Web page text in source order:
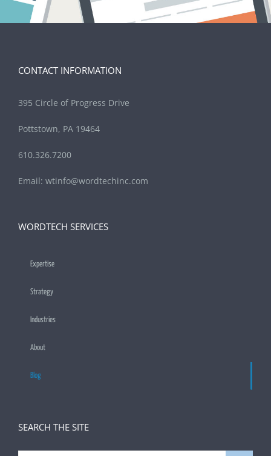
CONTACT INFORMATION
395 Circle of Progress Drive
Pottstown, PA 19464
610.326.7200
Email: wtinfo@wordtechinc.com
WORDTECH SERVICES
Expertise
Strategy
Industries
About
Blog
SEARCH THE SITE